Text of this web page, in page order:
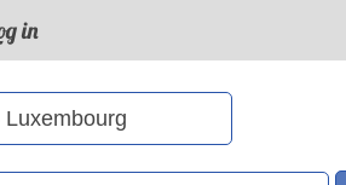
in